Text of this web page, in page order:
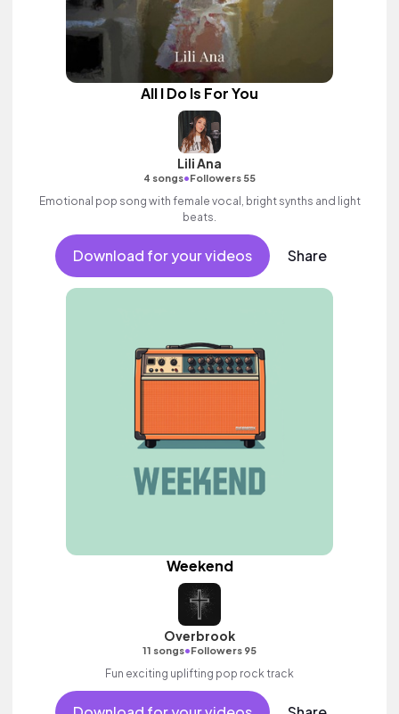
All I Do Is For You
Lili Ana
4 songs•Followers 55
Emotional pop song with female vocal, bright synths and light
beats.
Download for your videos Share
Weekend
Overbrook
11 songs•Followers 95
Fun exciting uplifting pop rock track